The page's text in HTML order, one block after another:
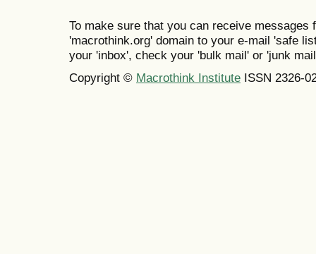
To make sure that you can receive messages
'macrothink.org' domain to your e-mail 'safe
your 'inbox', check your 'bulk mail' or 'junk
Copyright © Macrothink Institute ISSN 2326-